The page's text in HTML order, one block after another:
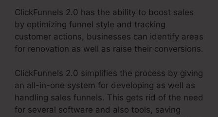
ClickFunnels 2.0 has the ability to boost sales
by optimizing funnel style and tracking
customer actions, businesses can identify areas
for renovation as well as raise their conversions.
ClickFunnels 2.0 simplifies the process by giving
an all-in-one system for developing as well as
handling sales funnels. This gets rid of the need
for several software and also tools, saving